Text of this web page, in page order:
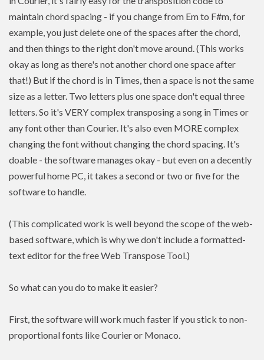
maintain chord spacing - if you change from Em to F#m, for
example, you just delete one of the spaces after the chord,
and then things to the right don't move around. (This works
okay as long as there's not another chord one space after
that!) But if the chord is in Times, then a space is not the same
size as a letter. Two letters plus one space don't equal three
letters. So it's VERY complex transposing a song in Times or
any font other than Courier. It's also even MORE complex
changing the font without changing the chord spacing. It's
doable - the software manages okay - but even on a decently
powerful home PC, it takes a second or two or five for the
software to handle.
(This complicated work is well beyond the scope of the web-
based software, which is why we don't include a formatted-
text editor for the free Web Transpose Tool.)
So what can you do to make it easier?
First, the software will work much faster if you stick to non-
proportional fonts like Courier or Monaco.